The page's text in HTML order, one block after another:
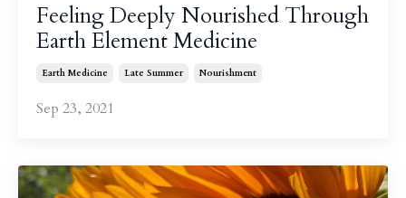
Feeling Deeply Nourished Through
Earth Element Medicine
Earth Medicine Late Summer Nourishment
Sep 23, 2021